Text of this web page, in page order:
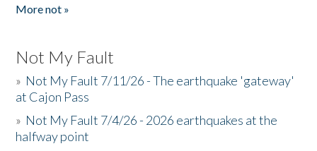
More not »
Not My Fault
» Not My Fault 7/11/26 - The earthquake 'gateway'
at Cajon Pass
» Not My Fault 7/4/26 - 2026 earthquakes at the
halfway point